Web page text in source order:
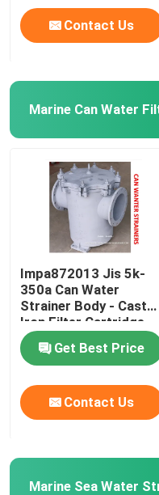
Contact Us
Marine Can Water
Impa872013 Jis 5k-
350a Can Water
Strainer Body - Cast
Iron Filter Cartridge -
Stainless Steel
Get Best Price
Contact Us
Marine Sea Water